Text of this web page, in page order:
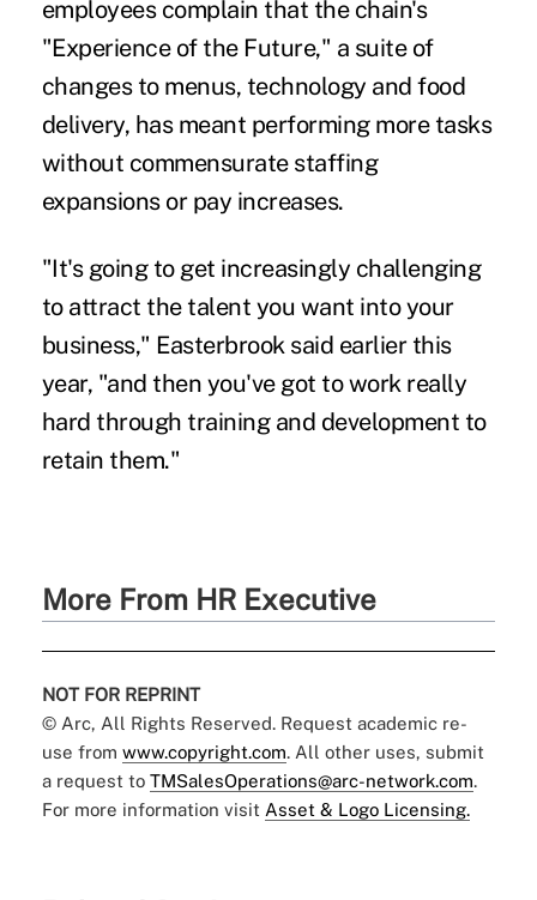
employees complain that the chain's
"Experience of the Future," a suite of
changes to menus, technology and food
delivery, has meant performing more tasks
without commensurate staffing
expansions or pay increases.
"It's going to get increasingly challenging
to attract the talent you want into your
business," Easterbrook said earlier this
year, "and then you've got to work really
hard through training and development to
retain them."
More From HR Executive
NOT FOR REPRINT
© Arc, All Rights Reserved. Request academic re-
use from www.copyright.com. All other uses, submit
a request to TMSalesOperations@arc-network.com.
For more information visit Asset & Logo Licensing.